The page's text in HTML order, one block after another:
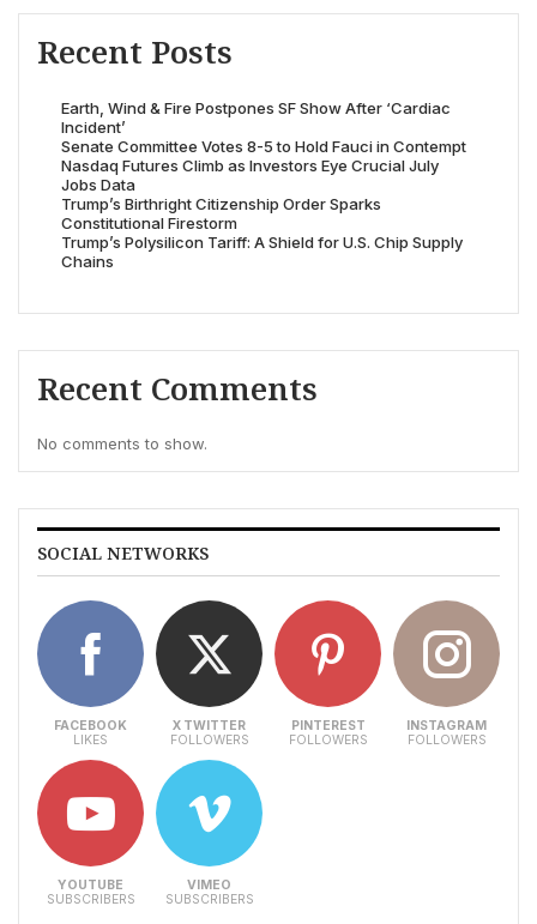
Recent Posts
Earth, Wind & Fire Postpones SF Show After ‘Cardiac
Incident’
Senate Committee Votes 8-5 to Hold Fauci in Contempt
Nasdaq Futures Climb as Investors Eye Crucial July
Jobs Data
Trump’s Birthright Citizenship Order Sparks
Constitutional Firestorm
Trump’s Polysilicon Tariff: A Shield for U.S. Chip Supply
Chains
Recent Comments
No comments to show.
SOCIAL NETWORKS
FACEBOOK
LIKES
X TWITTER
FOLLOWERS
PINTEREST
FOLLOWERS
INSTAGRAM
FOLLOWERS
YOUTUBE
SUBSCRIBERS
VIMEO
SUBSCRIBERS